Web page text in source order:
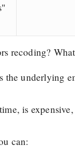
recoding?
the underlying
is
can: